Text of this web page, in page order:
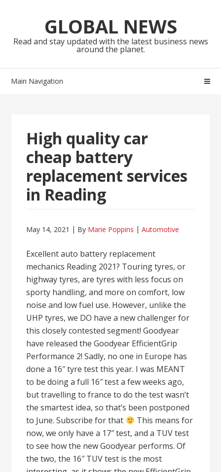
navigationGLOBAL NEWS
Read and stay updated with the latest business news
around the planet.
Main Navigation
High quality car
cheap battery
replacement services
in Reading
May 14, 2021 By Marie Poppins Automotive
Excellent auto battery replacement
mechanics Reading 2021? Touring tyres, or
highway tyres, are tyres with less focus on
sporty handling, and more on comfort, low
noise and low fuel use. However, unlike the
UHP tyres, we DO have a new challenger for
this closely contested segment! Goodyear
have released the Goodyear EfficientGrip
Performance 2! Sadly, no one in Europe has
done a 16″ tyre test this year. I was MEANT
to be doing a full 16″ test a few weeks ago,
but travelling to france to do the test wasn’t
the smartest idea, so that’s been postponed
to June. Subscribe for that
This means for
now, we only have a 17″ test, and a TUV test
to see how the new Goodyear performs. Of
the two, the 16″ TUV test is the most